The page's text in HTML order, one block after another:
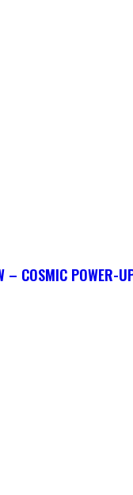
– COSMIC POWER-